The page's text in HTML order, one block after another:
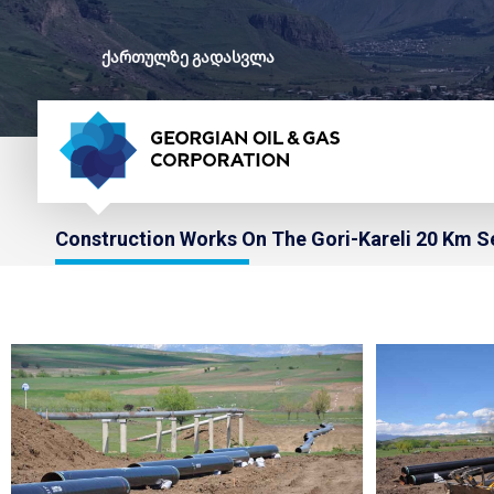
ქართულზე გადასვლა
Construction Works On The Gori-Kareli 20 Km